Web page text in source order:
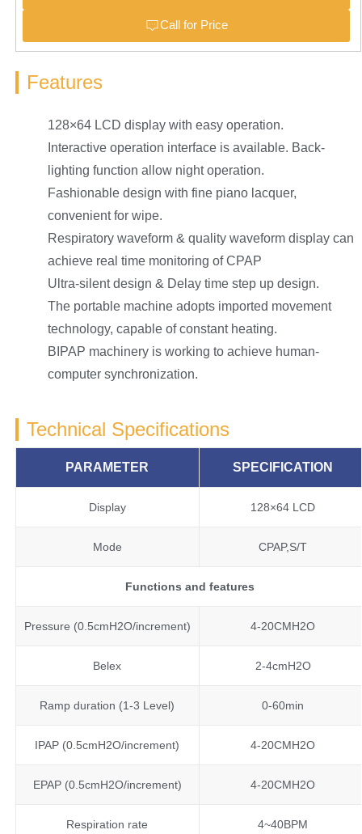
Call for Price
Features
128×64 LCD display with easy operation.
Interactive operation interface is available. Back-
lighting function allow night operation.
Fashionable design with fine piano lacquer,
convenient for wipe.
Respiratory waveform & quality waveform display can
achieve real time monitoring of CPAP
Ultra-silent design & Delay time step up design.
The portable machine adopts imported movement
technology, capable of constant heating.
BIPAP machinery is working to achieve human-
computer synchronization.
Technical Specifications
PARAMETER SPECIFICATION
Display 128×64 LCD
Mode CPAP,S/T
Functions and features
Pressure (0.5cmH2O/increment) 4-20CMH2O
Belex 2-4cmH2O
Ramp duration (1-3 Level) 0-60min
IPAP (0.5cmH2O/increment) 4-20CMH2O
EPAP (0.5cmH2O/increment) 4-20CMH2O
Respiration rate 4~40BPM